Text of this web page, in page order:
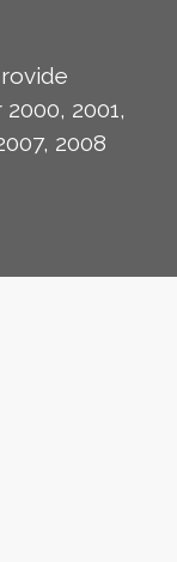
2001,
2008